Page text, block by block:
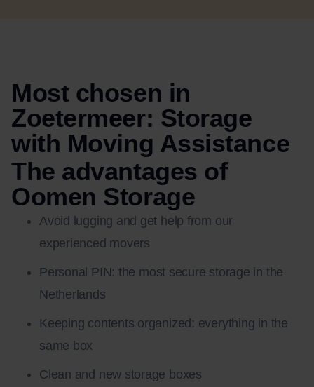
Most chosen in
Zoetermeer: Storage
with Moving Assistance
The advantages of
Oomen Storage
Avoid lugging and get help from our
experienced movers
Personal PIN: the most secure storage in the
Netherlands
Keeping contents organized: everything in the
same box
Clean and new storage boxes